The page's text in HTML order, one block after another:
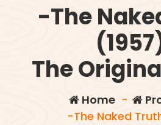
-The
The
Home-
-The Naked